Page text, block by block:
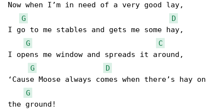
Now when I’m in need of a very good lay,
G
D
I go to me stables and gets me some hay,
G
C
I opens me window and spreads it around,
G
D
‘Cause Moose always comes when there’s hay on
G
the ground!